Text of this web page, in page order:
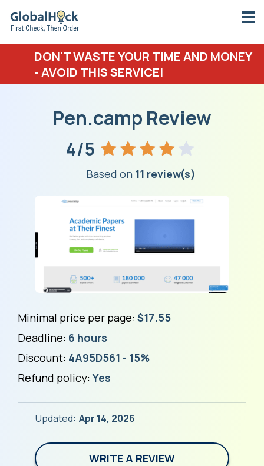
DON'T WASTE YOUR TIME AND MONEY
- AVOID THIS SERVICE!
Pen.camp Review
4/5
Based on 11 review(s)
Minimal price per page: $17.55
Deadline: 6 hours
Discount: 4A95D561 - 15%
Refund policy:Yes
Updated: Apr 14, 2026
WRITE A REVIEW